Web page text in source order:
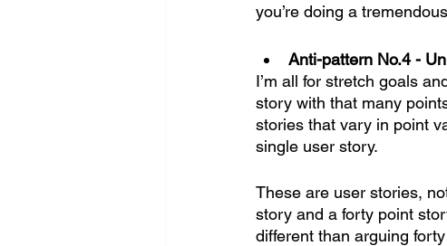
you’re doing a
Anti-pattern No.4 -
I’m all for stretch goals
story with that many
stories that vary in point
single user story.
These are user stories,
story and a forty point
different than arguing